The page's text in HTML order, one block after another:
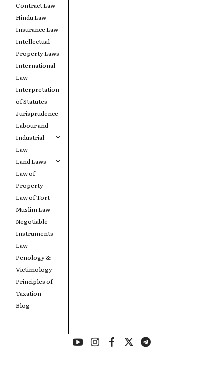
Contract Law
Hindu Law
Insurance Law
Intellectual
Property Laws
International
Law
Interpretation
of Statutes
Jurisprudence
Labour and
Industrial
Law
Land Laws
Law of
Property
Law of Tort
Muslim Law
Negotiable
Instruments
Law
Penology &
Victimology
Principles of
Taxation
Blog